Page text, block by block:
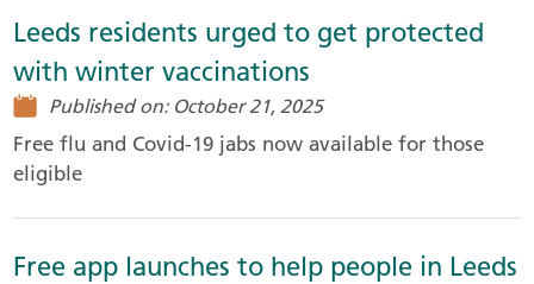
Leeds residents urged to get protected
with winter vaccinations
Published on: October 21, 2025
Free flu and Covid-19 jabs now available for those
eligible
Free app launches to help people in Leeds